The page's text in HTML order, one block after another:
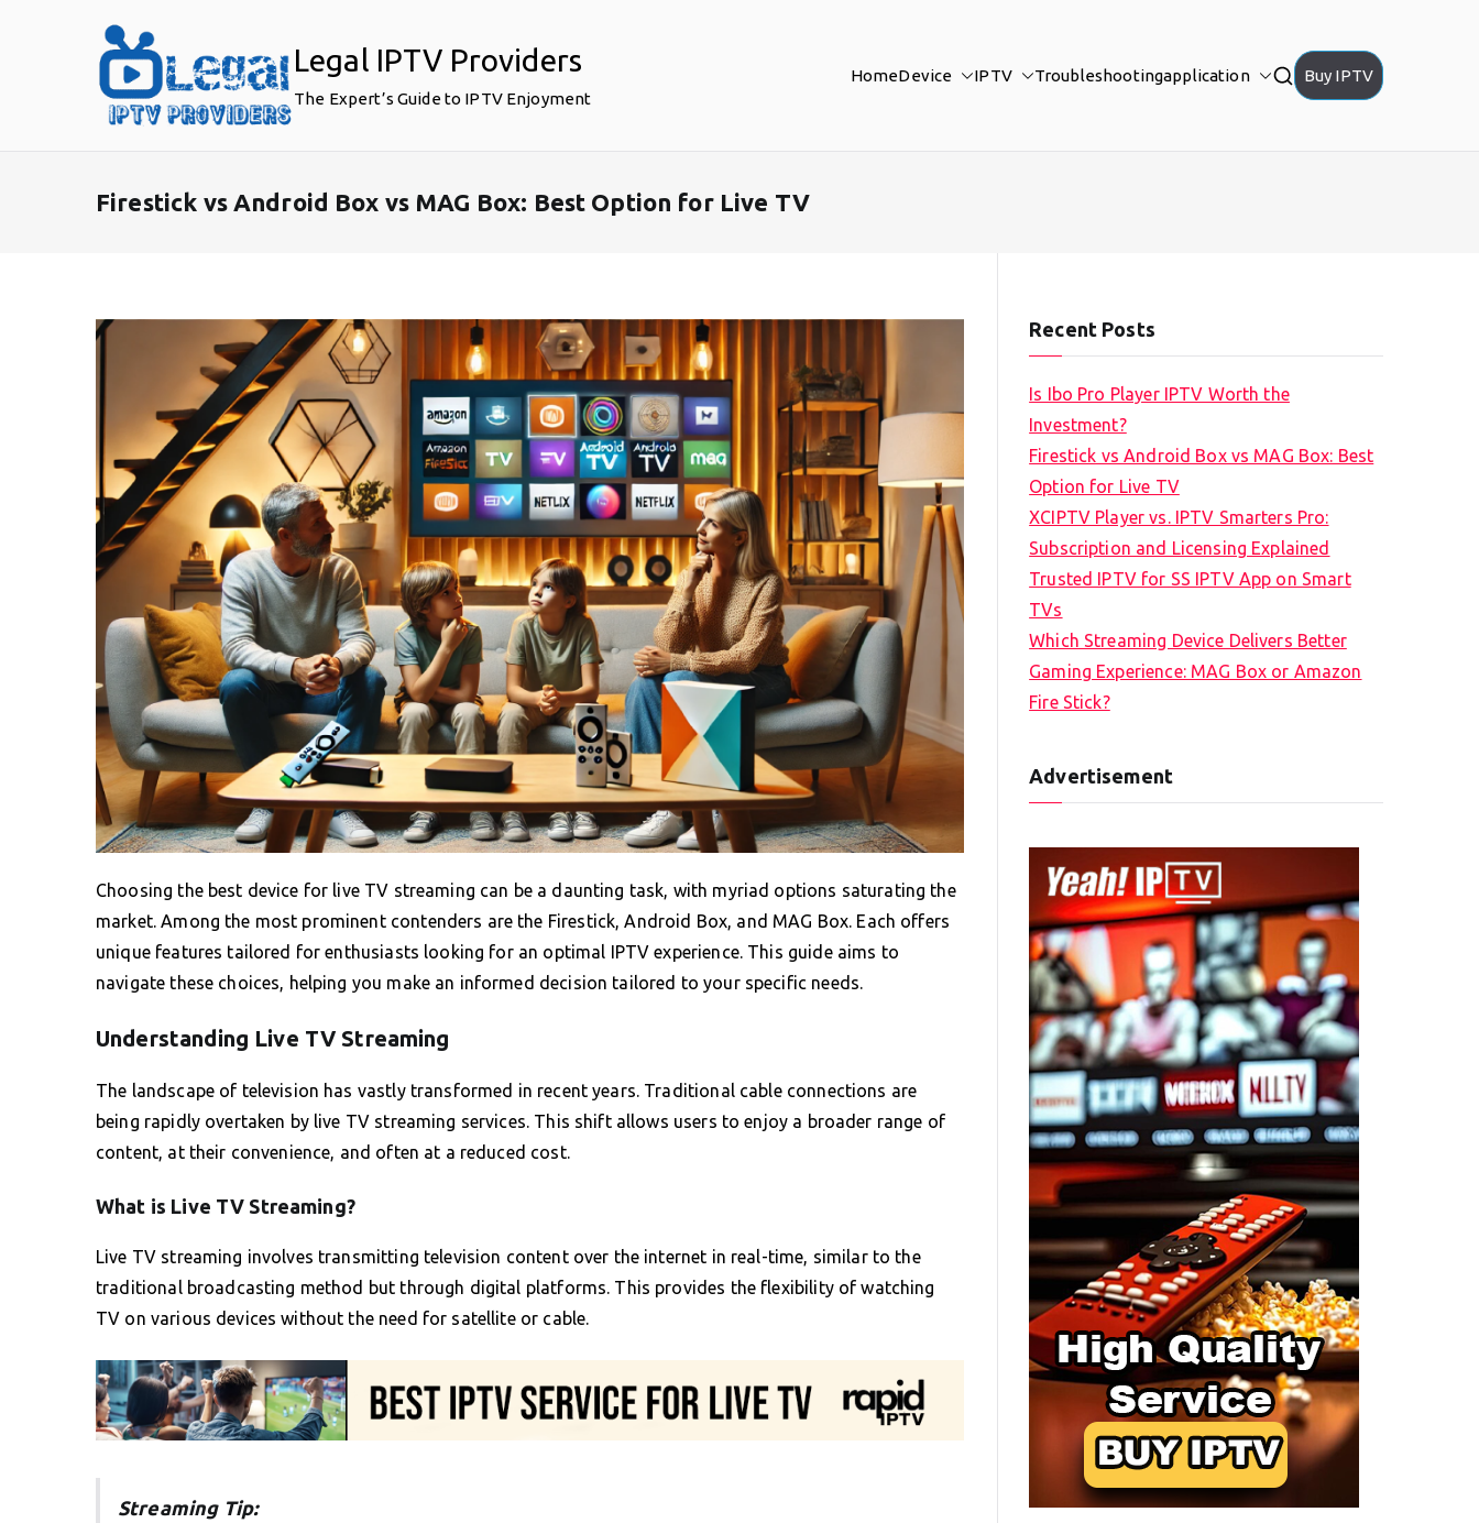
Legal IPTV Providers
The Expert’s Guide to IPTV Enjoyment
HomeDevice IPTV Troubleshootingapplication Buy IPTV
Firestick vs Android Box vs MAG Box: Best Option for Live TV
Choosing the best device for live TV streaming can be a daunting task, with myriad options saturating the
market. Among the most prominent contenders are the Firestick, Android Box, and MAG Box. Each offers
unique features tailored for enthusiasts looking for an optimal IPTV experience. This guide aims to
navigate these choices, helping you make an informed decision tailored to your specific needs.
Understanding Live TV Streaming
The landscape of television has vastly transformed in recent years. Traditional cable connections are
being rapidly overtaken by live TV streaming services. This shift allows users to enjoy a broader range of
content, at their convenience, and often at a reduced cost.
What is Live TV Streaming?
Live TV streaming involves transmitting television content over the internet in real-time, similar to the
traditional broadcasting method but through digital platforms. This provides the flexibility of watching
TV on various devices without the need for satellite or cable.
Streaming Tip:
Recent Posts
Is Ibo Pro Player IPTV Worth the
Investment?
Firestick vs Android Box vs MAG Box: Best
Option for Live TV
XCIPTV Player vs. IPTV Smarters Pro:
Subscription and Licensing Explained
Trusted IPTV for SS IPTV App on Smart
TVs
Which Streaming Device Delivers Better
Gaming Experience: MAG Box or Amazon
Fire Stick?
Advertisement